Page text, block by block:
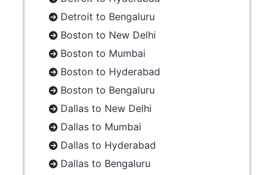
Detroit to Bengaluru
Boston to New Delhi
Boston to Mumbai
Boston to Hyderabad
Boston to Bengaluru
Dallas to New Delhi
Dallas to Mumbai
Dallas to Hyderabad
Dallas to Bengaluru